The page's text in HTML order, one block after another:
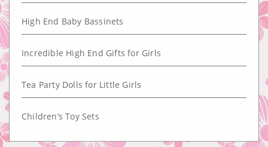
High End Baby Bassinets
Incredible High End Gifts for Girls
Tea Party Dolls for Little Girls
Children’s Toy Sets